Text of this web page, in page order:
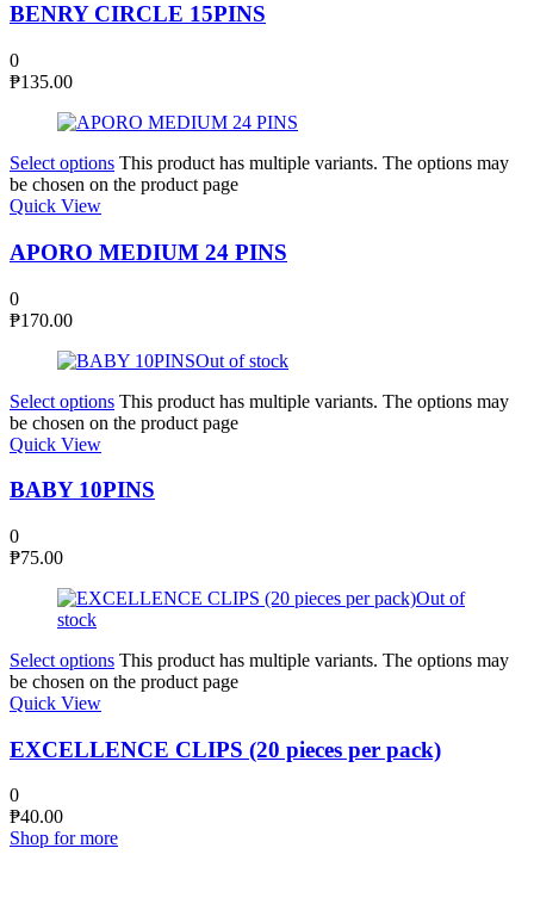
BENRY CIRCLE 15PINS
0
₱135.00
Select options This product has multiple variants. The options may
be chosen on the product page
Quick View
APORO MEDIUM 24 PINS
0
₱170.00
Out of stock
Select options This product has multiple variants. The options may
be chosen on the product page
Quick View
BABY 10PINS
0
₱75.00
Out of
stock
Select options This product has multiple variants. The options may
be chosen on the product page
Quick View
EXCELLENCE CLIPS (20 pieces per pack)
0
₱40.00
Shop for more